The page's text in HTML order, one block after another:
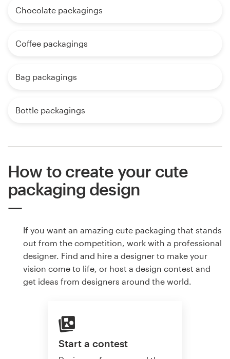
Chocolate packagings
Coffee packagings
Bag packagings
Bottle packagings
How to create your cute
packaging design
If you want an amazing cute packaging that stands
out from the competition, work with a professional
designer. Find and hire a designer to make your
vision come to life, or host a design contest and
get ideas from designers around the world.
Start a contest